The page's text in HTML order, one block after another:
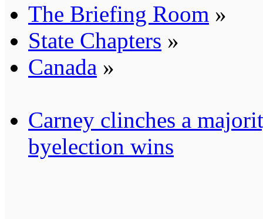
The Briefing Room »
State Chapters »
Canada »
Carney clinches a
byelection wins